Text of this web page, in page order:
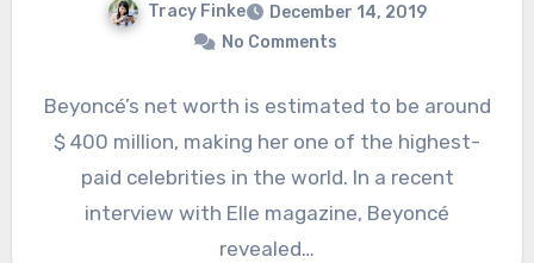
Tracy Finke
December 14, 2019
No Comments
Beyoncé’s net worth is estimated to be around
$ 400 million, making her one of the highest-
paid celebrities in the world. In a recent
interview with Elle magazine, Beyoncé
revealed…